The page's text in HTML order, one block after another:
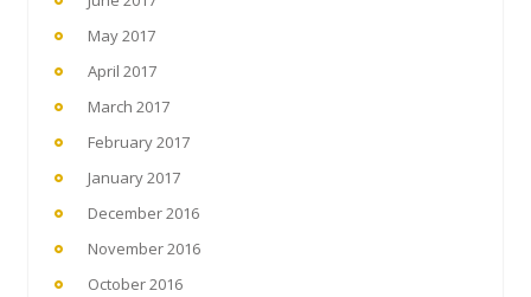
May 2017
April 2017
March 2017
February 2017
January 2017
December 2016
November 2016
October 2016